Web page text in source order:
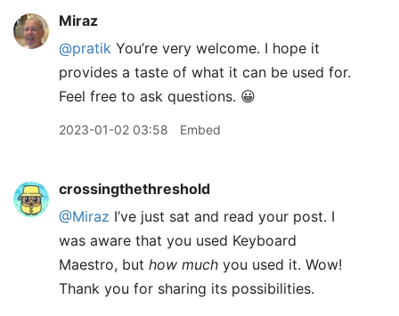
Miraz
@pratik You’re very welcome. I hope it
provides a taste of what it can be used for.
Feel free to ask questions. 😀
2023-01-02 03:58 Embed
crossingthethreshold
@Miraz I’ve just sat and read your post. I
was aware that you used Keyboard
Maestro, but how much you used it. Wow!
Thank you for sharing its possibilities.